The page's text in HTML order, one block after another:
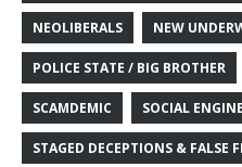
NEOLIBERALS NEW
POLICE STATE / BIG BROTHER
SCAMDEMIC SOCIAL
STAGED DECEPTIONS & FALSE